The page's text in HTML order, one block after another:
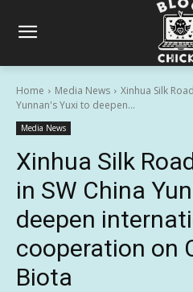
Home Media News
Xinhua Silk
Yunnan's Yuxi to deepen...
Media News
Xinhua Silk
in SW China
deepen
cooperation on
Biota